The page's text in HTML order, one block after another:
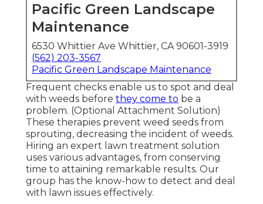
Pacific Green Landscape
Maintenance
6530 Whittier Ave Whittier, CA 90601-3919
(562) 203-3567
Pacific Green Landscape Maintenance
Frequent checks enable us to spot and deal
with weeds before they come to be a
problem. (Optional Attachment Solution)
These therapies prevent weed seeds from
sprouting, decreasing the incident of weeds.
Hiring an expert lawn treatment solution
uses various advantages, from conserving
time to attaining remarkable results. Our
group has the know-how to detect and deal
with lawn issues effectively.